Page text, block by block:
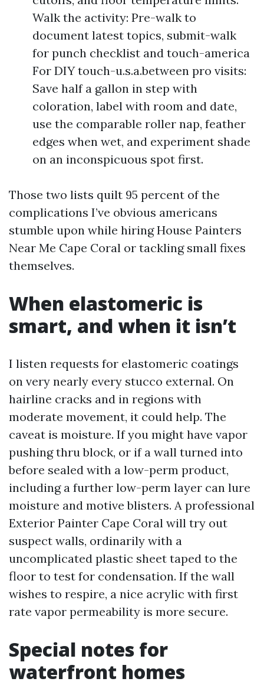
Walk the activity: Pre-walk to
document latest topics, submit-walk
for punch checklist and touch-america
For DIY touch-u.s.a.between pro visits:
Save half a gallon in step with
coloration, label with room and date,
use the comparable roller nap, feather
edges when wet, and experiment shade
on an inconspicuous spot first.
Those two lists quilt 95 percent of the
complications I’ve obvious americans
stumble upon while hiring House Painters
Near Me Cape Coral or tackling small fixes
themselves.
When elastomeric is
smart, and when it isn’t
I listen requests for elastomeric coatings
on very nearly every stucco external. On
hairline cracks and in regions with
moderate movement, it could help. The
caveat is moisture. If you might have vapor
pushing thru block, or if a wall turned into
before sealed with a low-perm product,
including a further low-perm layer can lure
moisture and motive blisters. A professional
Exterior Painter Cape Coral will try out
suspect walls, ordinarily with a
uncomplicated plastic sheet taped to the
floor to test for condensation. If the wall
wishes to respire, a nice acrylic with first
rate vapor permeability is more secure.
Special notes for
waterfront homes